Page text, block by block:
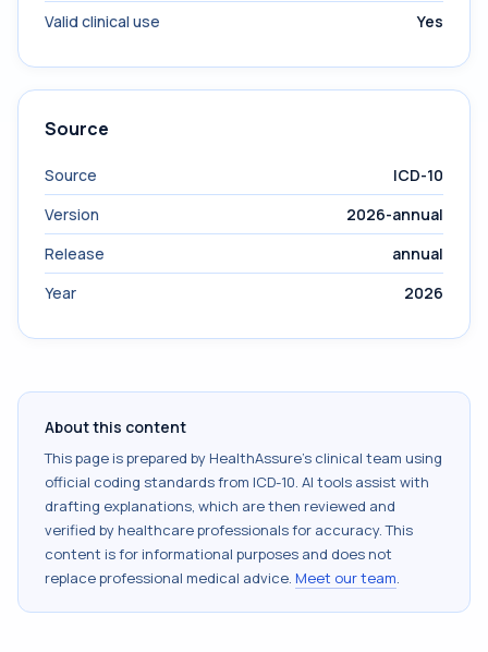
Valid clinical use
Yes
Source
Source
ICD-10
Version
2026-annual
Release
annual
Year
2026
About this content
This page is prepared by HealthAssure's clinical team using
official coding standards from ICD-10. AI tools assist with
drafting explanations, which are then reviewed and
verified by healthcare professionals for accuracy. This
content is for informational purposes and does not
replace professional medical advice. Meet our team.